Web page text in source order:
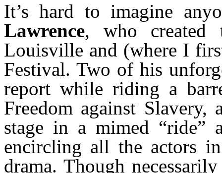
It’s hard to imagine
Lawrence, who created
Louisville and (where I
Festival. Two of his
report while riding a
Freedom against
stage in a mimed “ride”
encircling all the actors
drama. Though